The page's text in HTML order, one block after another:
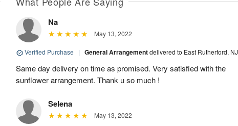
Na
May 13, 2022
Verified Purchase | General Arrangementdelivered to East Rutherford, NJ
Same day delivery on time as promised. Very satisfied with the
sunflower arrangement. Thank u so much !
Selena
May 13, 2022